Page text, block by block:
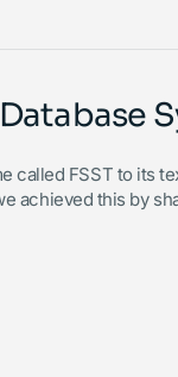
called FSST to its
achieved this by